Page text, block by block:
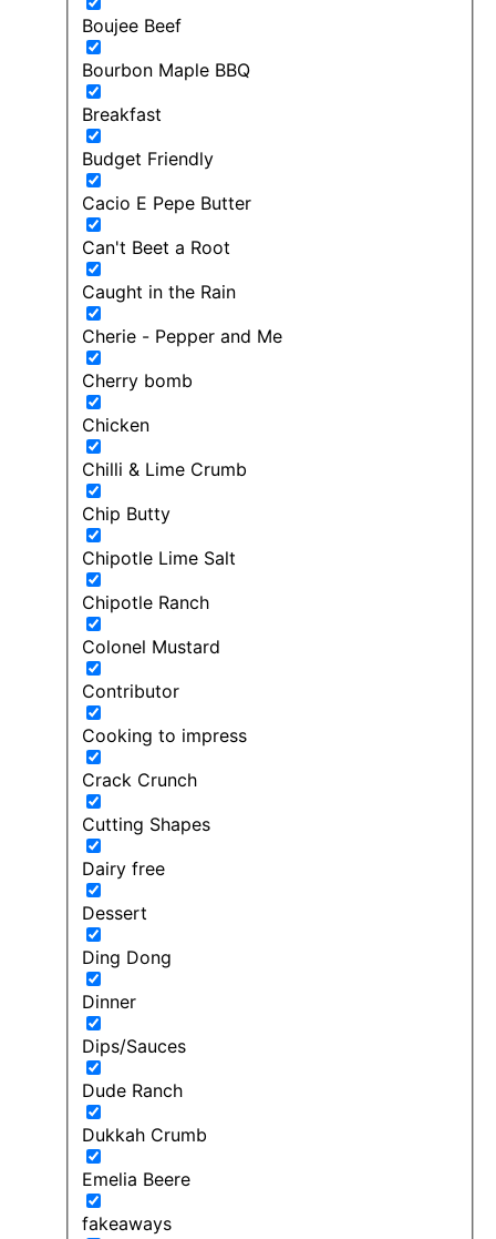
Boujee Beef
Bourbon Maple BBQ
Breakfast
Budget Friendly
Cacio E Pepe Butter
Can't Beet a Root
Caught in the Rain
Cherie - Pepper and Me
Cherry bomb
Chicken
Chilli & Lime Crumb
Chip Butty
Chipotle Lime Salt
Chipotle Ranch
Colonel Mustard
Contributor
Cooking to impress
Crack Crunch
Cutting Shapes
Dairy free
Dessert
Ding Dong
Dinner
Dips/Sauces
Dude Ranch
Dukkah Crumb
Emelia Beere
fakeaways